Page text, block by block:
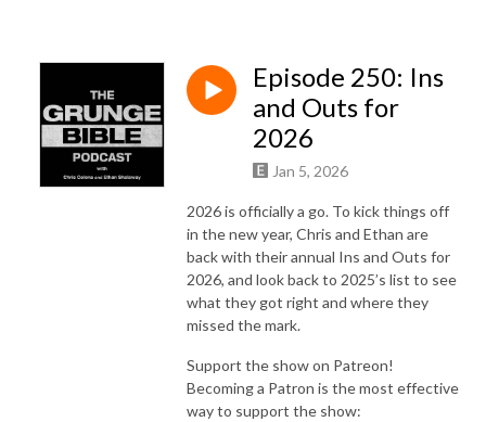
Episode 250: Ins
and Outs for
2026
Jan 5, 2026
2026 is officially a go. To kick things off
in the new year, Chris and Ethan are
back with their annual Ins and Outs for
2026, and look back to 2025’s list to see
what they got right and where they
missed the mark.
Support the show on Patreon!
Becoming a Patron is the most effective
way to support the show: